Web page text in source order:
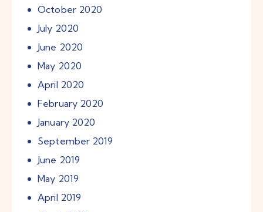
October 2020
July 2020
June 2020
May 2020
April 2020
February 2020
January 2020
September 2019
June 2019
May 2019
April 2019